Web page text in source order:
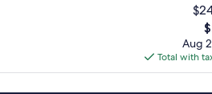
is
Aug
Total with